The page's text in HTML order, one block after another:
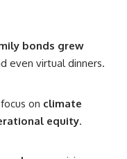
bonds grew
even virtual dinners.
on climate
equity.